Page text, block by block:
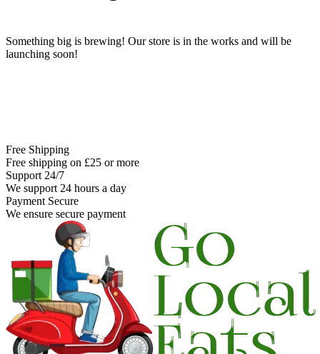
Something big is brewing! Our store is in the works and will be
launching soon!
Free Shipping
Free shipping on £25 or more
Support 24/7
We support 24 hours a day
Payment Secure
We ensure secure payment